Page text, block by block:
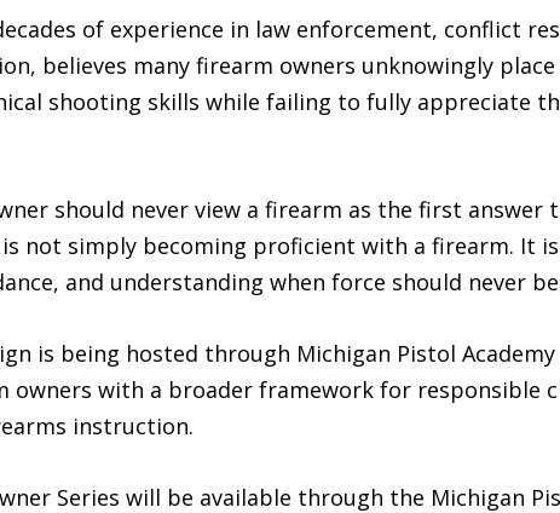
of experience in law enforcement, conflict
believes many firearm owners unknowingly
shooting skills while failing to fully appreciate
should never view a firearm as the first answer
not simply becoming proficient with a firearm. It
and understanding when force should never
is being hosted through Michigan Pistol
owners with a broader framework for responsible
instruction.
Series will be available through the Michigan